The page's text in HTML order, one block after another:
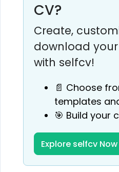
CV?
Create,
download
with selfcv!
📄 Choose
templates
🎯 Build your
Explore selfcv Now